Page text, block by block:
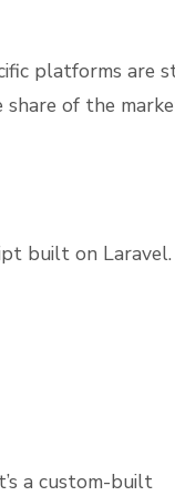
platforms are
share of the
built on
a custom-built